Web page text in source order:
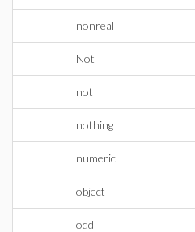
nonreal
Not
not
nothing
numeric
object
odd